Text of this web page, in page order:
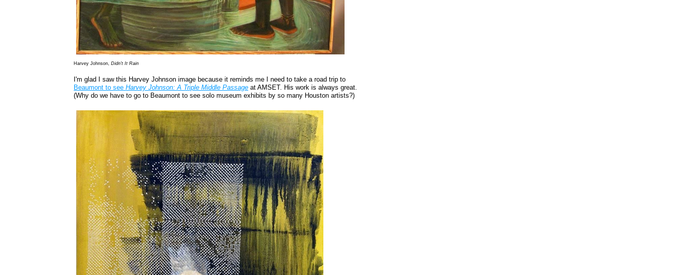
Harvey Johnson,Didn't It Rain
I'm glad I saw this Harvey Johnson image because it reminds me I need to take a road trip to
Beaumont to seeHarvey Johnson: A Triple Middle Passage at AMSET. His work is always great.
(Why do we have to go to Beaumont to see solo museum exhibits by so many Houston artists?)